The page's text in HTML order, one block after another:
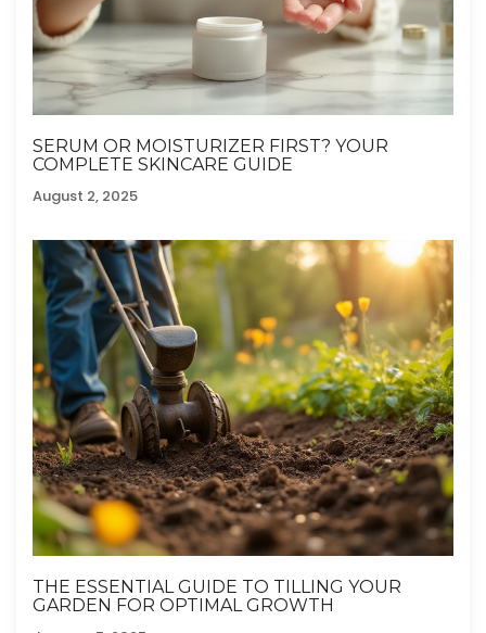
SERUM OR MOISTURIZER FIRST? YOUR
COMPLETE SKINCARE GUIDE
August 2, 2025
THE ESSENTIAL GUIDE TO TILLING YOUR
GARDEN FOR OPTIMAL GROWTH